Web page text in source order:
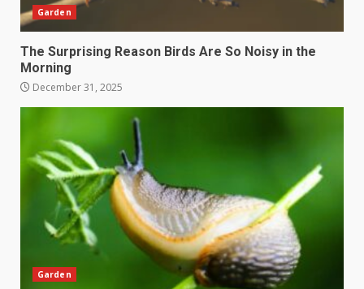
Garden
The Surprising Reason Birds Are So Noisy in the
Morning
December 31, 2025
Garden